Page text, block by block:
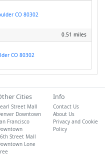
CO 80302
0.51 miles
CO 80302
Cities
Street Mall
Downtown
Francisco
Street Mall
Lone
Info
Contact Us
About Us
Privacy and Cookie
Policy